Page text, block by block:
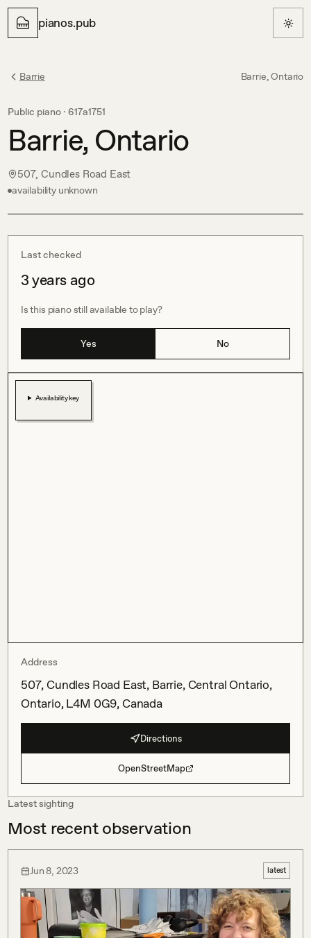
pianos.pub
Barrie Barrie, Ontario
Public piano · 617a1751
Barrie, Ontario
507, Cundles Road East
availability unknown
Last checked
3 years ago
Is this piano still available to play?
Yes No
Availability key
Address
507, Cundles Road East, Barrie, Central Ontario,
Ontario, L4M 0G9, Canada
Directions
OpenStreetMap
Latest sighting
Most recent observation
Jun 8, 2023 latest